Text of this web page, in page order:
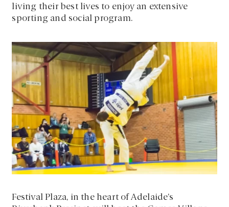
living their best lives to enjoy an extensive
sporting and social program.
Festival Plaza, in the heart of Adelaide’s